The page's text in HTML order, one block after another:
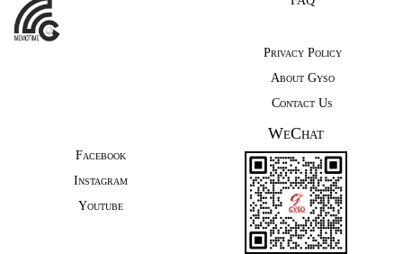
Privacy Policy
About Gyso
Contact Us
Facebook
Instagram
Youtube
WeChat